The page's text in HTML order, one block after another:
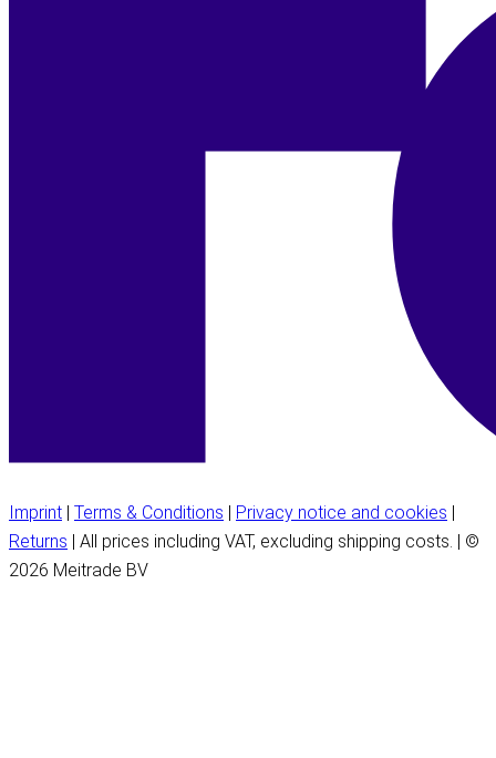
Imprint | Terms & Conditions | Privacy notice and cookies |
Returns | All prices including VAT, excluding shipping costs. | ©
2026 Meitrade BV